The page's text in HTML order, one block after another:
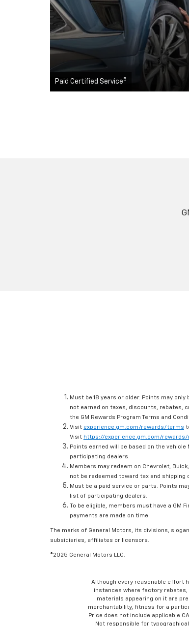
Paid Certified Service 5
Must be 18 years or older. Points may
not earned on taxes, discounts, rebates,
the GM Rewards Program Terms and
Visit experience.gm.com/rewards/terms
Visit https://experience.gm.com/rewards/
Points earned will be based on the
participating dealers.
Members may redeem on Chevrolet,
not be redeemed toward tax and shipping
Must be a paid service or parts. Points
list of participating dealers.
To be eligible, members must have a
payments are made on time.
The marks of General Motors, its divisions,
subsidiaries, affiliates or licensors.
©2025 General Motors LLC.
Although every reasonable effort
instances where factory
materials appearing on it are
merchantability, fitness for a
Price does not include applicable
Not responsible for